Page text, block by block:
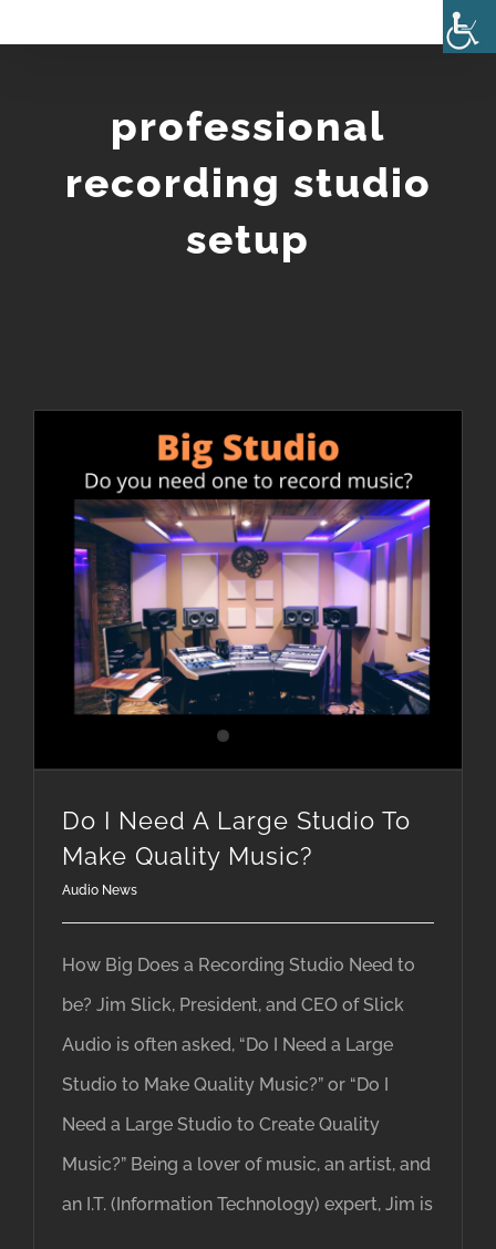
professional
recording studio
setup
Do I Need A Large Studio To
Make Quality Music?
Audio News
How Big Does a Recording Studio Need to
be? Jim Slick, President, and CEO of Slick
Audio is often asked, “Do I Need a Large
Studio to Make Quality Music?” or “Do I
Need a Large Studio to Create Quality
Music?” Being a lover of music, an artist, and
an I.T. (Information Technology) expert, Jim is